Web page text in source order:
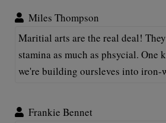
Miles Thompson
Maritial arts are the real deal!
stamina as much as phsycial. One
we're building oursleves into
Frankie Bennet